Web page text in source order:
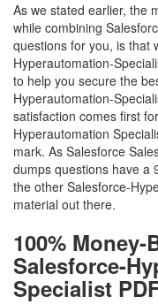
As we stated earlier, the
while combining
questions for you, is that
Hyperautomation-
to help you secure the
Hyperautomation-
satisfaction comes first
Hyperautomation
mark. As Salesforce
dumps questions have a
the other Salesforce-
material out there.
100% Money-
Salesforce-
Specialist